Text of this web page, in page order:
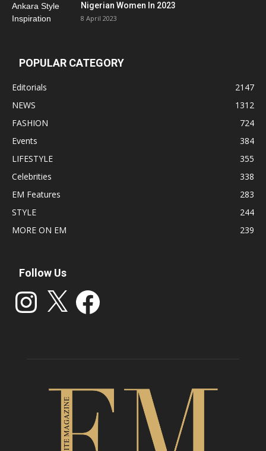
Nigerian Women In 2023
8 April 2023
POPULAR CATEGORY
Editorials
2147
NEWS
1312
FASHION
724
Events
384
LIFESTYLE
355
Celebrities
338
EM Features
283
STYLE
244
MORE ON EM
239
Follow Us
Instagram Facebook